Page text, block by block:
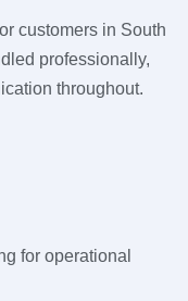
customers in South
professionally,
throughout.
for operational